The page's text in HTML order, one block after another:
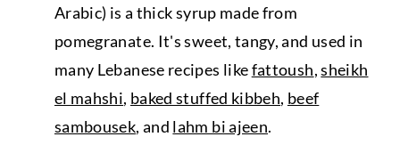
Arabic) is a thick syrup made from
pomegranate. It's sweet, tangy, and used in
many Lebanese recipes likefattoush,sheikh
el mahshi, baked stuffed kibbeh, beef
sambousek, and lahm bi ajeen.